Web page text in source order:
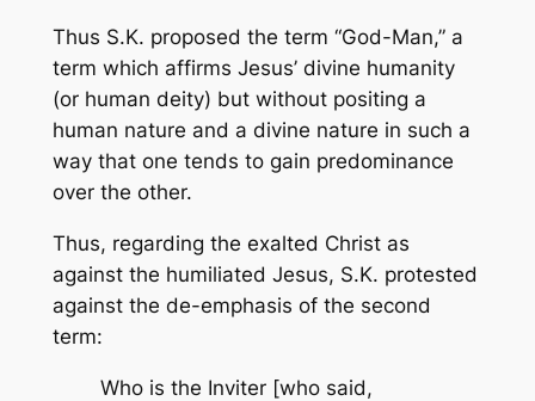
Thus S.K. proposed the term “God-Man,” a
term which affirms Jesus’ divine humanity
(or human deity) but without positing a
human nature and a divine nature in such a
way that one tends to gain predominance
over the other.
Thus, regarding the exalted Christ as
against the humiliated Jesus, S.K. protested
against the de-emphasis of the second
term:
Who is the Inviter [who said,